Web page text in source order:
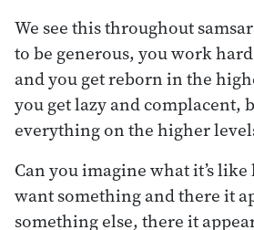
We see this throughout
to be generous, you work
and you get reborn in the
you get lazy and complacent,
everything on the higher
Can you imagine what it’s like
want something and there it
something else, there it